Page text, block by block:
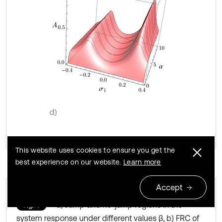
d)
Fig. 4
system response under different values β, b) FRC of
This website uses cookies to ensure you get the
best experience on our website. Learn more
Accept